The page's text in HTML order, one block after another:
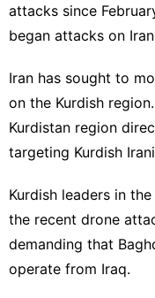
attacks since
began attacks on
Iran has sought to
on the Kurdish
Kurdistan region
targeting Kurdish
Kurdish leaders in
the recent drone
demanding that
operate from Iraq.